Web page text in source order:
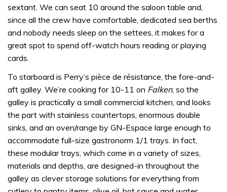
sextant. We can seat 10 around the saloon table and,
since all the crew have comfortable, dedicated sea berths
and nobody needs sleep on the settees, it makes for a
great spot to spend off-watch hours reading or playing
cards.
To starboard is Perry’s pièce de résistance, the fore-and-
aft galley. We’re cooking for 10-11 on Falken, so the
galley is practically a small commercial kitchen, and looks
the part with stainless countertops, enormous double
sinks, and an oven/range by GN-Espace large enough to
accommodate full-size gastronorm 1/1 trays. In fact,
these modular trays, which come in a variety of sizes,
materials and depths, are designed-in throughout the
galley as clever storage solutions for everything from